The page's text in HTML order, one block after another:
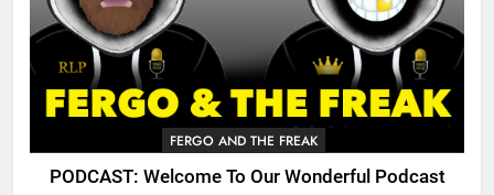
FERGO AND THE FREAK
PODCAST: Welcome To Our Wonderful Podcast